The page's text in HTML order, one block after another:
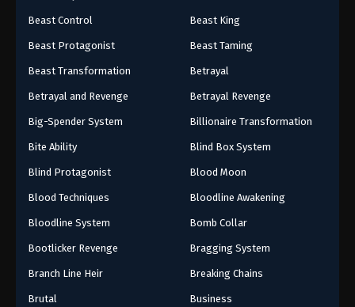
Beast Control Beast King
Beast Protagonist Beast Taming
Beast Transformation Betrayal
Betrayal and Revenge Betrayal Revenge
Big-Spender System Billionaire Transformation
Bite Ability Blind Box System
Blind Protagonist Blood Moon
Blood Techniques Bloodline Awakening
Bloodline System Bomb Collar
Bootlicker Revenge Bragging System
Branch Line Heir Breaking Chains
Brutal Business